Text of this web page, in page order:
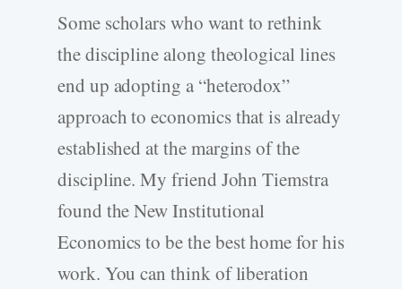
Some scholars who want to rethink
the discipline along theological lines
end up adopting a “heterodox”
approach to economics that is already
established at the margins of the
discipline. My friend John Tiemstra
found the New Institutional
Economics to be the best home for his
work. You can think of liberation